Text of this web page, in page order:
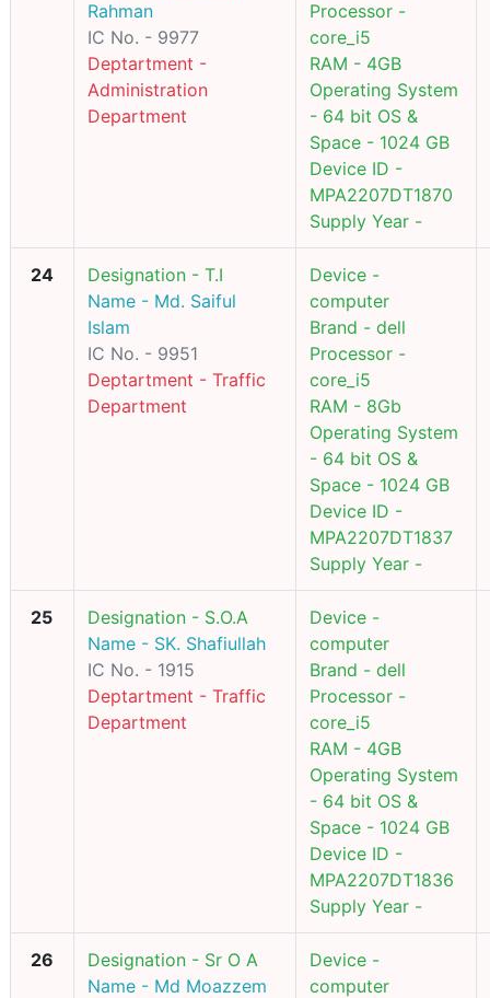
Rahman
IC No. - 9977
Deptartment -
Administration
Department
Processor -
core_i5
RAM - 4GB
Operating System
- 64 bit OS &
Space - 1024 GB
Device ID -
MPA2207DT1870
Supply Year -
24
Designation - T.I
Name - Md. Saiful
Islam
IC No. - 9951
Deptartment - Traffic
Department
Device -
computer
Brand - dell
Processor -
core_i5
RAM - 8Gb
Operating System
- 64 bit OS &
Space - 1024 GB
Device ID -
MPA2207DT1837
Supply Year -
25
Designation - S.O.A
Name - SK. Shafiullah
IC No. - 1915
Deptartment - Traffic
Department
Device -
computer
Brand - dell
Processor -
core_i5
RAM - 4GB
Operating System
- 64 bit OS &
Space - 1024 GB
Device ID -
MPA2207DT1836
Supply Year -
26
Designation - Sr O A
Name - Md Moazzem
Device -
computer